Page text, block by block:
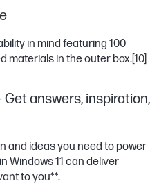
in mind featuring 100
materials in the outer box.[10]
Get answers, inspiration,
and ideas you need to power
Windows 11 can deliver
to you**.